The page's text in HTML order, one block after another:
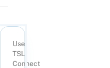
Portal
Use
TSL
Connect